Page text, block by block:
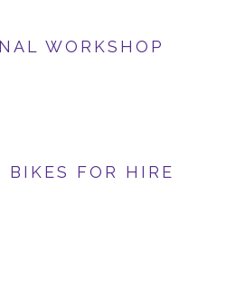
WORKSHOP
BIKES FOR HIRE